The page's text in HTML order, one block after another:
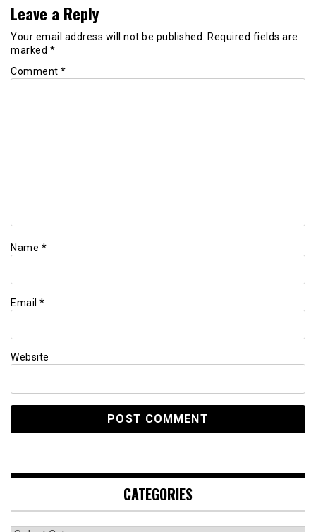
Leave a Reply
Your email address will not be published.
Required fields are
marked *
Comment *
Name *
Email *
Website
CATEGORIES